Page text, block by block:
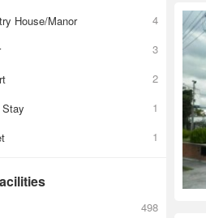
House/Manor
4
3
2
1
1
498